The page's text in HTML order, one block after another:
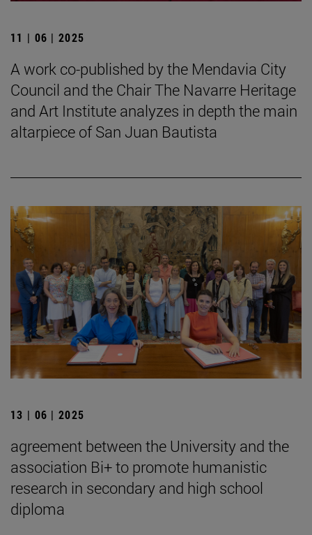
11 | 06 | 2025
A work co-published by the Mendavia City
Council and the Chair The Navarre Heritage
and Art Institute analyzes in depth the main
altarpiece of San Juan Bautista
13 | 06 | 2025
agreement between the University and the
association Bi+ to promote humanistic
research in secondary and high school
diploma